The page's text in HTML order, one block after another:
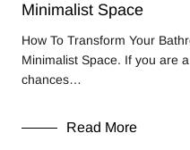
Minimalist Space
How To Transform Your
Minimalist Space. If you are
chances…
Read More